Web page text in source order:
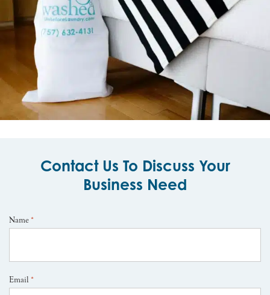
Contact Us To Discuss Your
Business Need
Name *
Email *